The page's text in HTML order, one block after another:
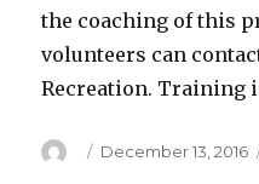
the coaching of this
volunteers can
Recreation. Training
Author
Posted
December 13, 2016